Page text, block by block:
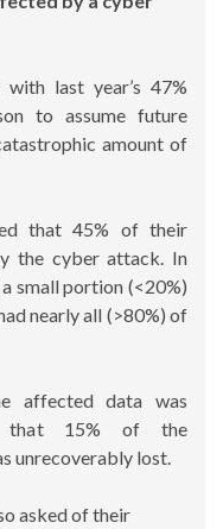
last year’s 47%
to assume future
amount of
that 45% of their
the cyber attack. In
small portion (<20%)
nearly all (>80%) of
affected data was
that 15% of the
unrecoverably lost.
asked of their